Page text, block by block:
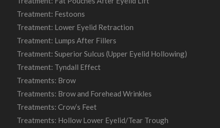
Treatment: Festoons
Treatment: Lower Eyelid Retraction
Treatment: Lumps After Fillers
Treatment: Superior Sulcus (Upper Eyelid Hollowing)
Treatment: Tyndall Effect
Treatments: Brow
Treatments: Brow and Forehead Wrinkles
Treatments: Crow’s Feet
Treatments: Hollow Lower Eyelid/Tear Trough